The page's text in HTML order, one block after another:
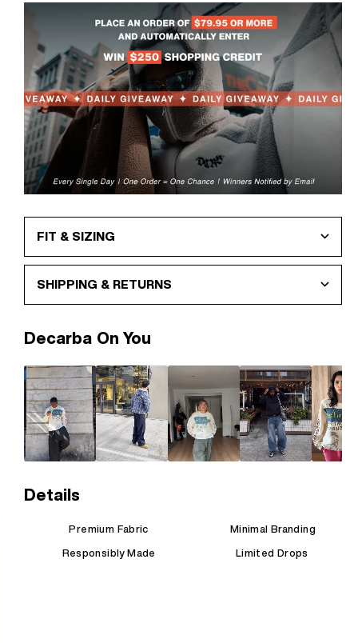
FIT & SIZING
SHIPPING & RETURNS
Decarba On You
Details
Premium Fabric Minimal Branding
Responsibly Made Limited Drops